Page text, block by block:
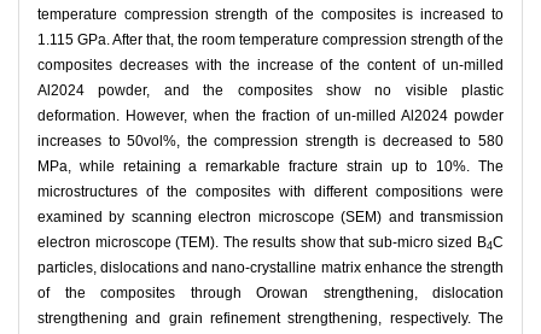
temperature compression strength of the composites is increased to
1.115 GPa. After that, the room temperature compression strength of the
composites decreases with the increase of the content of un-milled
Al2024 powder, and the composites show no visible plastic
deformation. However, when the fraction of un-milled Al2024 powder
increases to 50vol%, the compression strength is decreased to 580
MPa, while retaining a remarkable fracture strain up to 10%. The
microstructures of the composites with different compositions were
examined by scanning electron microscope (SEM) and transmission
electron microscope (TEM). The results show that sub-micro sized B4C
particles, dislocations and nano-crystalline matrix enhance the strength
of the composites through Orowan strengthening, dislocation
strengthening and grain refinement strengthening, respectively. The